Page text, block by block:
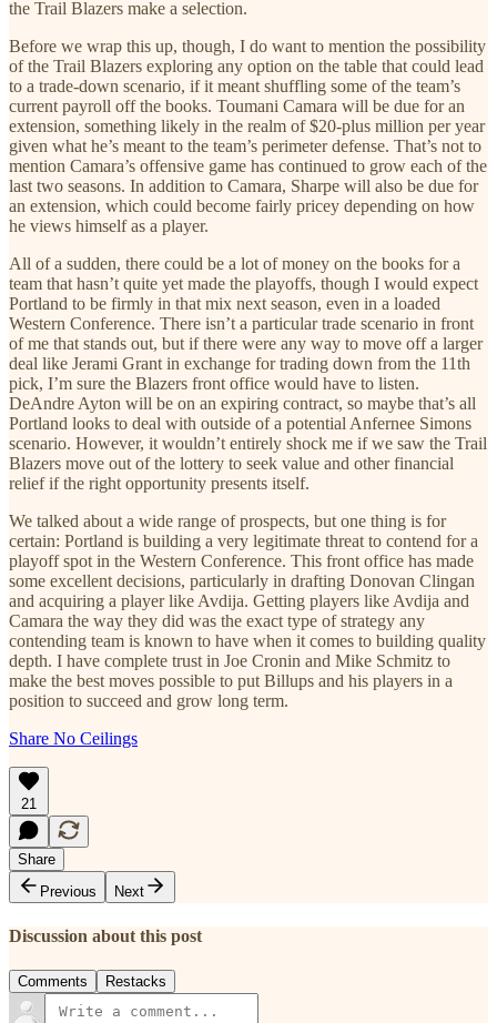
the Trail Blazers make a selection.
Before we wrap this up, though, I do want to mention the possibility
of the Trail Blazers exploring any option on the table that could lead
to a trade-down scenario, if it meant shuffling some of the team’s
current payroll off the books. Toumani Camara will be due for an
extension, something likely in the realm of $20-plus million per year
given what he’s meant to the team’s perimeter defense. That’s not to
mention Camara’s offensive game has continued to grow each of the
last two seasons. In addition to Camara, Sharpe will also be due for
an extension, which could become fairly pricey depending on how
he views himself as a player.
All of a sudden, there could be a lot of money on the books for a
team that hasn’t quite yet made the playoffs, though I would expect
Portland to be firmly in that mix next season, even in a loaded
Western Conference. There isn’t a particular trade scenario in front
of me that stands out, but if there were any way to move off a larger
deal like Jerami Grant in exchange for trading down from the 11th
pick, I’m sure the Blazers front office would have to listen.
DeAndre Ayton will be on an expiring contract, so maybe that’s all
Portland looks to deal with outside of a potential Anfernee Simons
scenario. However, it wouldn’t entirely shock me if we saw the Trail
Blazers move out of the lottery to seek value and other financial
relief if the right opportunity presents itself.
We talked about a wide range of prospects, but one thing is for
certain: Portland is building a very legitimate threat to contend for a
playoff spot in the Western Conference. This front office has made
some excellent decisions, particularly in drafting Donovan Clingan
and acquiring a player like Avdija. Getting players like Avdija and
Camara the way they did was the exact type of strategy any
contending team is known to have when it comes to building quality
depth. I have complete trust in Joe Cronin and Mike Schmitz to
make the best moves possible to put Billups and his players in a
position to succeed and grow long term.
Share No Ceilings
21
Share
Previous
Next
Discussion about this post
Comments Restacks